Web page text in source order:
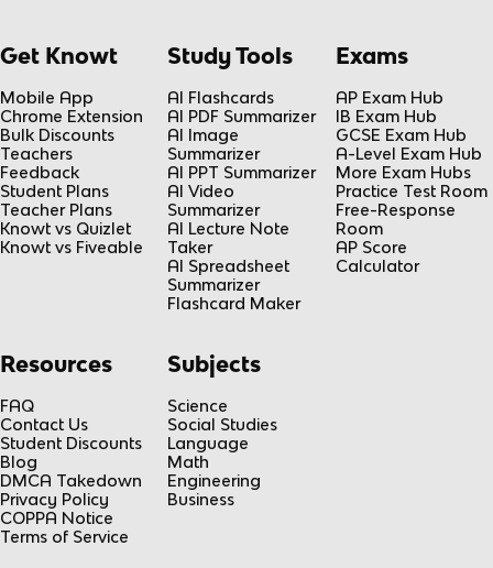
Get Knowt
Mobile App
Chrome Extension
Bulk Discounts
Teachers
Feedback
Student Plans
Teacher Plans
Knowt vs Quizlet
Knowt vs Fiveable
Study Tools
AI Flashcards
AI PDF Summarizer
AI Image
Summarizer
AI PPT Summarizer
AI Video
Summarizer
AI Lecture Note
Taker
AI Spreadsheet
Summarizer
Flashcard Maker
Exams
AP Exam Hub
IB Exam Hub
GCSE Exam Hub
A-Level Exam Hub
More Exam Hubs
Practice Test Room
Free-Response
Room
AP Score
Calculator
Resources
FAQ
Contact Us
Student Discounts
Blog
DMCA Takedown
Privacy Policy
COPPA Notice
Terms of Service
Subjects
Science
Social Studies
Language
Math
Engineering
Business